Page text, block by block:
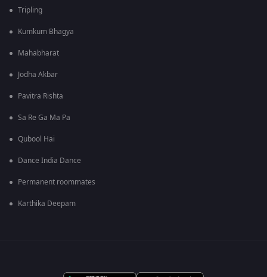
Tripling
Kumkum Bhagya
Mahabharat
Jodha Akbar
Pavitra Rishta
Sa Re Ga Ma Pa
Qubool Hai
Dance India Dance
Permanent roommates
Karthika Deepam